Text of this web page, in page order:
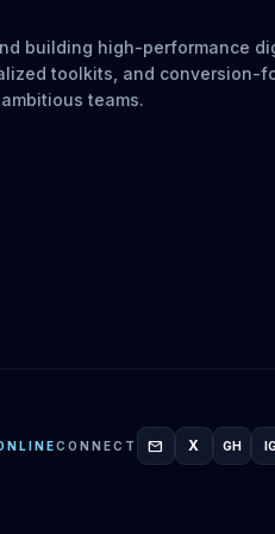
building high-performance
toolkits, and conversion-
teams.
CONNECT mail X GH